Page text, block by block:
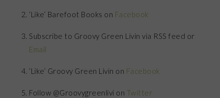
‘Like’ Barefoot Books on Facebook
Subscribe to Groovy Green Livin via RSS feed or
Email
‘Like’ Groovy Green Livin on Facebook
Follow @Groovygreenlivi on Twitter